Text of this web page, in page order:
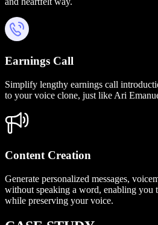
Earnings Call
Simplify lengthy earnings call
to your voice clone, just like Ari
Content Creation
Generate personalized messages,
without speaking a word, enabling you
while preserving your voice.